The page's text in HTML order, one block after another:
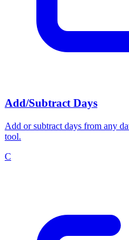
Add/Subtract Days
Add or subtract days from any
tool.
C